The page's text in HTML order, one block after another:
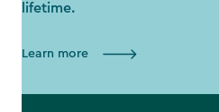
lifetime.
Learn more